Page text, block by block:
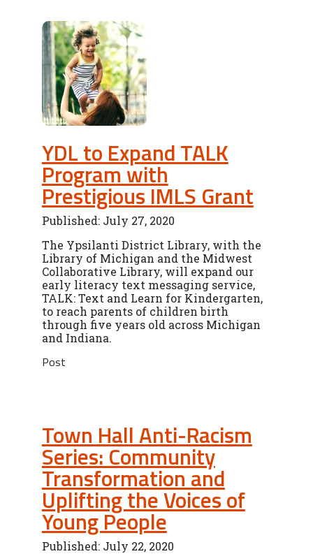
YDL to Expand TALK
Program with
Prestigious IMLS Grant
Published: July 27, 2020
The Ypsilanti District Library, with the
Library of Michigan and the Midwest
Collaborative Library, will expand our
early literacy text messaging service,
TALK: Text and Learn for Kindergarten,
to reach parents of children birth
through five years old across Michigan
and Indiana.
Post
Town Hall Anti-Racism
Series: Community
Transformation and
Uplifting the Voices of
Young People
Published: July 22, 2020